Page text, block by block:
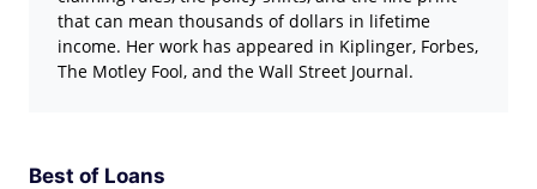
that can mean thousands of dollars in lifetime
income. Her work has appeared in Kiplinger, Forbes,
The Motley Fool, and the Wall Street Journal.
Best of Loans